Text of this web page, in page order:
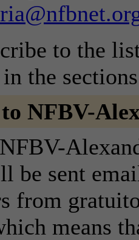
to the
the
NFBV-
be sent
from
means